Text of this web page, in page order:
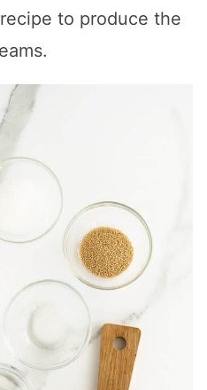
to produce the